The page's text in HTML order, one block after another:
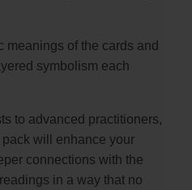
meanings of the cards and
symbolism each
to advanced practitioners,
will enhance your
connections with the
in a way that no